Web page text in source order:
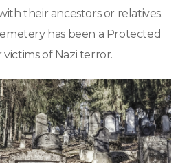
their ancestors or relatives.
has been a Protected
of Nazi terror.